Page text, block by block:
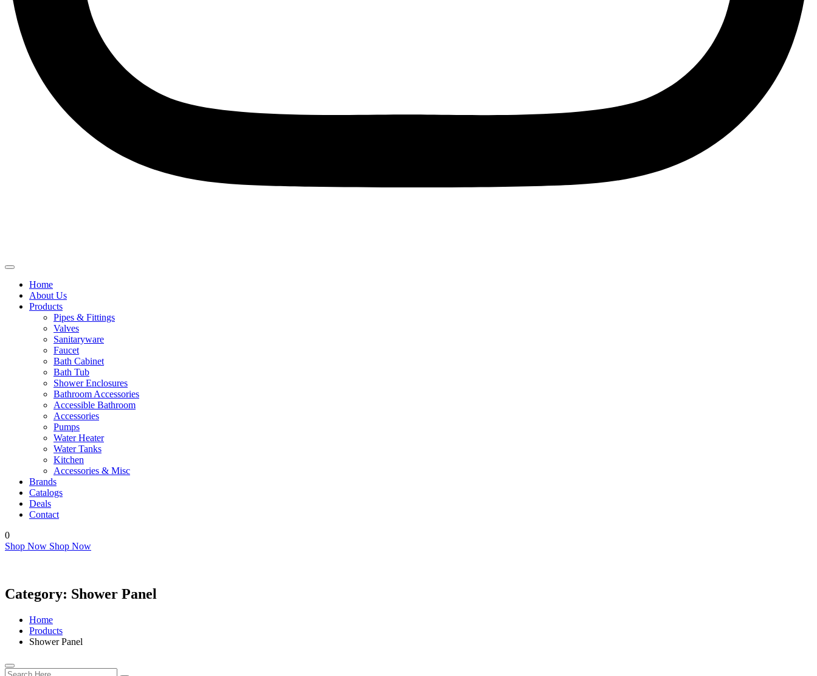
Home
About Us
Products
Pipes & Fittings
Valves
Sanitaryware
Faucet
Bath Cabinet
Bath Tub
Shower Enclosures
Bathroom Accessories
Accessible Bathroom
Accessories
Pumps
Water Heater
Water Tanks
Kitchen
Accessories & Misc
Brands
Catalogs
Deals
Contact
0
Shop Now Shop Now
Category: Shower Panel
Home
Products
Shower Panel